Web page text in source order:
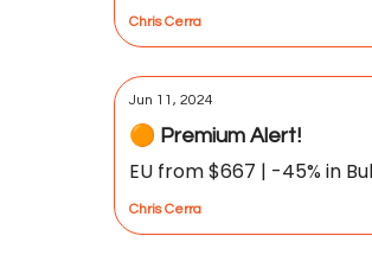
Chris Cerra
Jun 11, 2024
🟠 Premium Alert!
EU from $667 | -45% in
Chris Cerra